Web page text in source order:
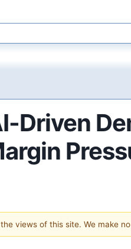
Driven
views of this site. We make